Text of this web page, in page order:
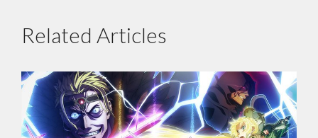
Related Articles